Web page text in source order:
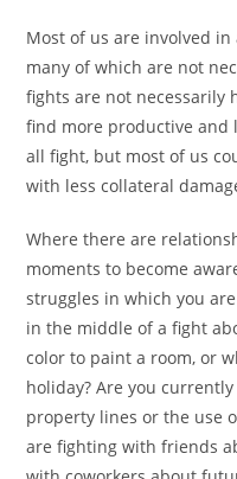
Most of us are involved
many of which are not
fights are not necessarily
find more productive and
all fight, but most of us
with less collateral
Where there are
moments to become
struggles in which you
in the middle of a fight
color to paint a room, or
holiday? Are you
property lines or the use
are fighting with friends